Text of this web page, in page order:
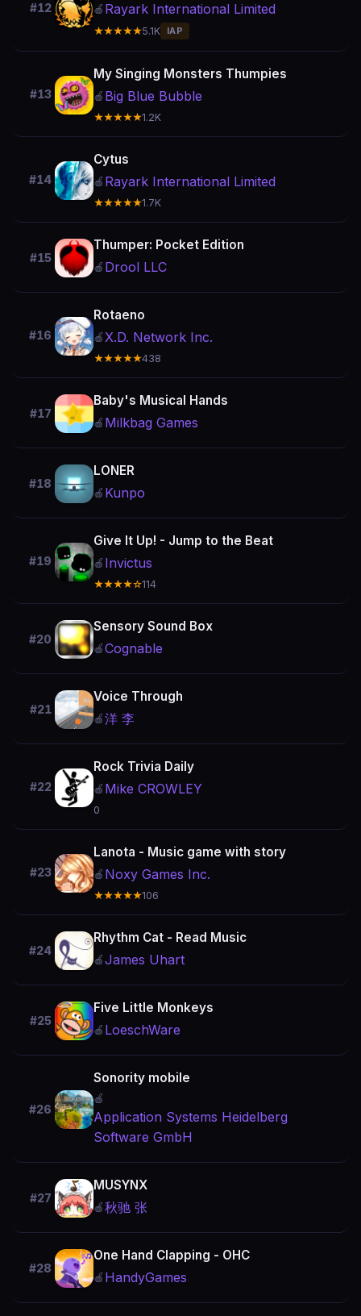
#12 🍎 Rayark International Limited
★★★★★5.1K IAP
#13
My Singing Monsters Thumpies
🍎 Big Blue Bubble
★★★★★1.2K
#14
Cytus
🍎 Rayark International Limited
★★★★★1.7K
#15
Thumper: Pocket Edition
🍎 Drool LLC
#16
Rotaeno
🍎X.D. Network Inc.
★★★★★438
#17
Baby's Musical Hands
🍎 Milkbag Games
#18
LONER
🍎 Kunpo
#19
Give It Up! - Jump to the Beat
🍎 Invictus
★★★★☆114
#20
Sensory Sound Box
🍎Cognable
#21
Voice Through
🍎洋 李
#22
Rock Trivia Daily
🍎 Mike CROWLEY
0
#23
Lanota - Music game with story
🍎 Noxy Games Inc.
★★★★★106
#24
Rhythm Cat - Read Music
🍎James Uhart
#25
Five Little Monkeys
🍎 LoeschWare
#26
Sonority mobile
🍎
Application Systems Heidelberg
Software GmbH
#27
MUSYNX
🍎秋驰 张
#28
One Hand Clapping - OHC
🍎 HandyGames